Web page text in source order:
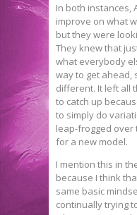
In both instances,
improve on what
but they were
They knew that
what everybody
way to get ahead,
different. It left all
to catch up
to simply do
leap-frogged over
for a new model.
I mention this in
because I think
same basic
continually trying